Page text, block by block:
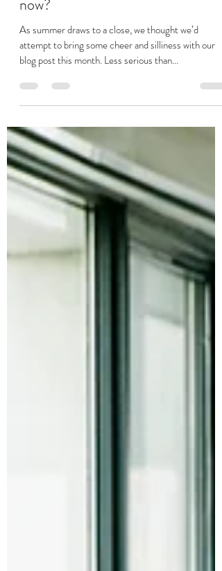
Stuart Jackson
Sep 1, 2023
3 min read
Any of these Succession
now?
As summer draws to a close, we thought we’d
attempt to bring some cheer and silliness with our
blog post this month. Less serious than...